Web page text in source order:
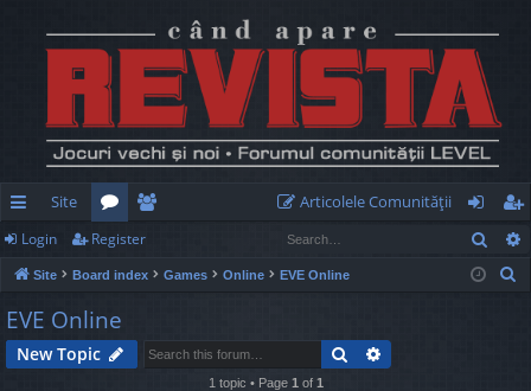
ui
ck
lin
ks
Site
or
u
m
e
m
rs
Articolele Comunităţii
og
in
eg
ist
Login Register
Site Board index Games Online EVE Online
EVE Online
New Topic Search
1 topic • Page 1 of 1